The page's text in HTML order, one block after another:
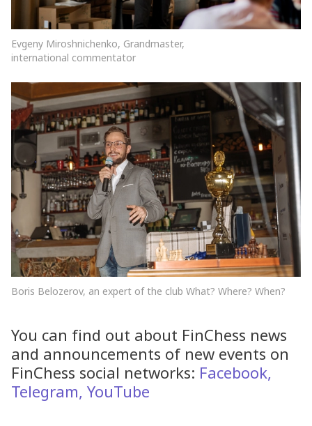
Evgeny Miroshnichenko, Grandmaster,
international commentator
Boris Belozerov, an expert of the club What? Where? When?
You can find out about FinChess news
and announcements of new events on
FinChess social networks:Facebook,
Telegram,YouTube